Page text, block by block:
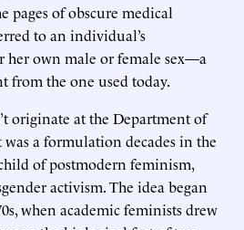
pages of obscure medical
to an individual’s
her own male or female sex—a
from the one used today.
originate at the Department of
a formulation decades in the
of postmodern feminism,
activism. The idea began
when academic feminists drew